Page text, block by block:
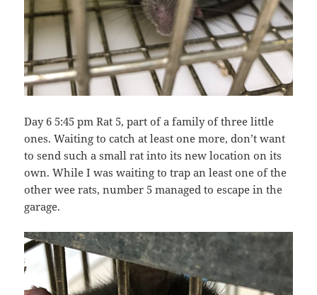
Day 6 5:45 pm Rat 5, part of a family of three little
ones. Waiting to catch at least one more, don’t want
to send such a small rat into its new location on its
own. While I was waiting to trap an least one of the
other wee rats, number 5 managed to escape in the
garage.